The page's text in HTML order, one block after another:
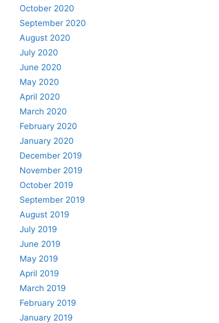
October 2020
September 2020
August 2020
July 2020
June 2020
May 2020
April 2020
March 2020
February 2020
January 2020
December 2019
November 2019
October 2019
September 2019
August 2019
July 2019
June 2019
May 2019
April 2019
March 2019
February 2019
January 2019